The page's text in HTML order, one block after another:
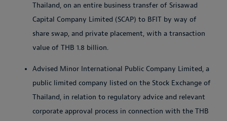
Thailand, on an entire business transfer of Srisawad
Capital Company Limited (SCAP) to BFIT by way of
share swap, and private placement, with a transaction
value of THB 1.8 billion.
Advised Minor International Public Company Limited, a
public limited company listed on the Stock Exchange of
Thailand, in relation to regulatory advice and relevant
corporate approval process in connection with the THB